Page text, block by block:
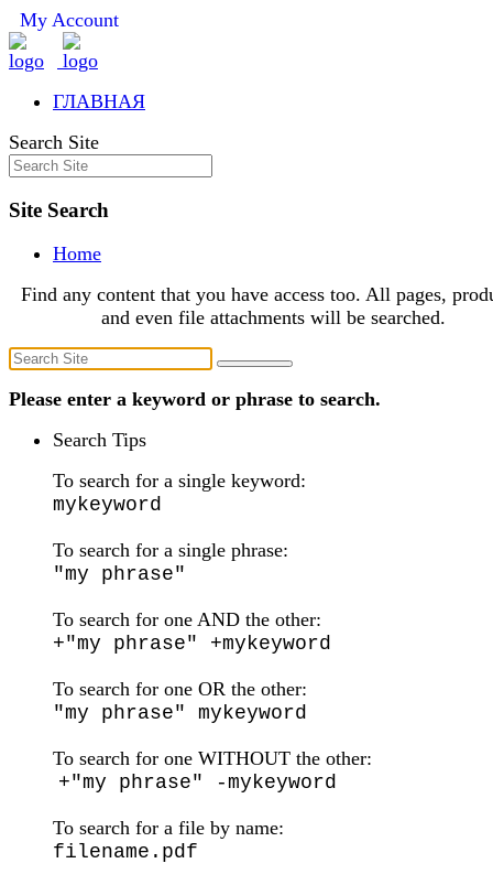
My Account
ГЛАВНАЯ
Search Site
Site Search
Home
Find any content that you have access too. All pages,
and even file attachments will be searched.
Please enter a keyword or phrase to search.
Search Tips
To search for a single keyword:
mykeyword
To search for a single phrase:
"my phrase"
To search for one AND the other:
+"my phrase" +mykeyword
To search for one OR the other:
"my phrase" mykeyword
To search for one WITHOUT the other:
+"my phrase" -mykeyword
To search for a file by name:
filename.pdf